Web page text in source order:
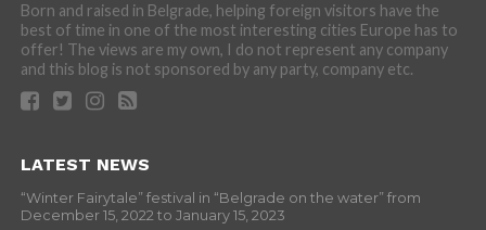
Born and raised in Belgrade, helping foreign visitors have the
best of time in one of the most interesting cities Europe has to
offer! The views are my own, I do not represent any company
and this blog is not sponsored by any party, company etc.
LATEST NEWS
“Winter Fairytale” festival in “Belgrade on the water” from
December 15, 2022 to January 15, 2023